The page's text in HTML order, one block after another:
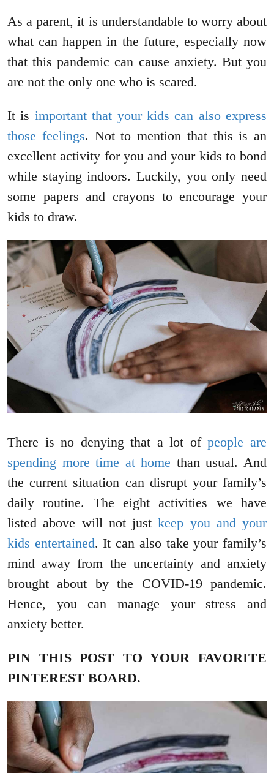
As a parent, it is understandable to worry about
what can happen in the future, especially now
that this pandemic can cause anxiety. But you
are not the only one who is scared.
It is important that your kids can also express
those feelings. Not to mention that this is an
excellent activity for you and your kids to bond
while staying indoors. Luckily, you only need
some papers and crayons to encourage your
kids to draw.
There is no denying that a lot ofpeople are
spending more time at home than usual. And
the current situation can disrupt your family’s
daily routine. The eight activities we have
listed above will not justkeep you and your
kids entertained. It can also take your family’s
mind away from the uncertainty and anxiety
brought about by the COVID-19 pandemic.
Hence, you can manage your stress and
anxiety better.
PIN THIS POST TO YOUR FAVORITE
PINTEREST BOARD.